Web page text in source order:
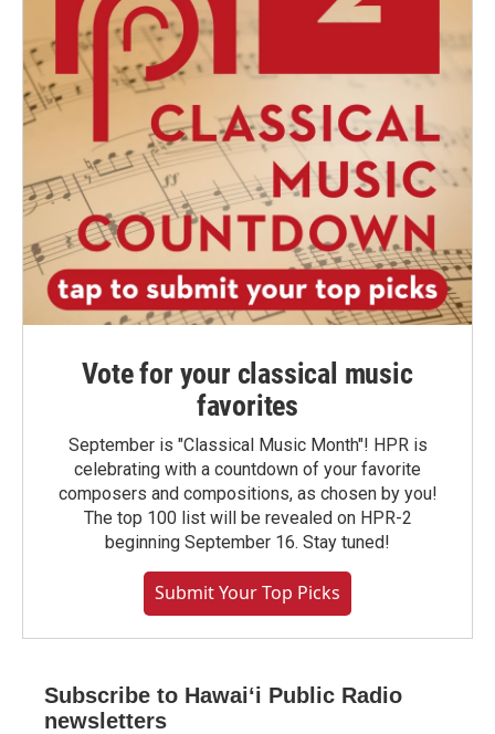
Vote for your classical music
favorites
September is "Classical Music Month"! HPR is
celebrating with a countdown of your favorite
composers and compositions, as chosen by you!
The top 100 list will be revealed on HPR-2
beginning September 16. Stay tuned!
Submit Your Top Picks
Subscribe to Hawaiʻi Public Radio
newsletters